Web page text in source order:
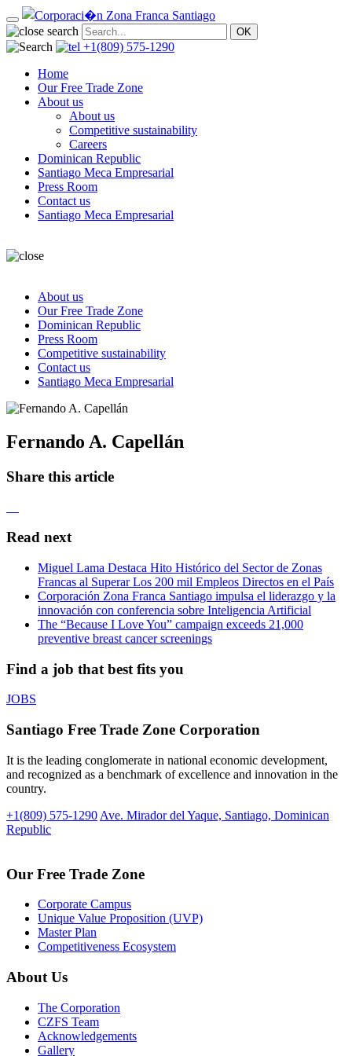
+1(809) 575-1290
Home
Our Free Trade Zone
About us
About us
Competitive sustainability
Careers
Dominican Republic
Santiago Meca Empresarial
Press Room
Contact us
Santiago Meca Empresarial
About us
Our Free Trade Zone
Dominican Republic
Press Room
Competitive sustainability
Contact us
Santiago Meca Empresarial
Fernando A. Capellán
Share this article
Read next
Miguel Lama Destaca Hito Histórico del Sector de Zonas
Francas al Superar Los 200 mil Empleos Directos en el País
Corporación Zona Franca Santiago impulsa el liderazgo y la
innovación con conferencia sobre Inteligencia Artificial
The “Because I Love You” campaign exceeds 21,000
preventive breast cancer screenings
Find a job that best fits you
JOBS
Santiago Free Trade Zone Corporation
It is the leading conglomerate in national economic development,
and recognized as a benchmark of excellence and innovation in the
country.
+1(809) 575-1290 Ave. Mirador del Yaque, Santiago, Dominican
Republic
Our Free Trade Zone
Corporate Campus
Unique Value Proposition (UVP)
Master Plan
Competitiveness Ecosystem
About Us
The Corporation
CZFS Team
Acknowledgements
Gallery